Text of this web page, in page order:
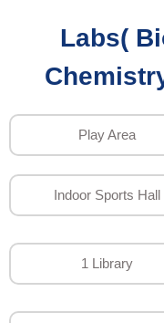
Labs(
Play Area
Indoor Sports Hall
1 Library